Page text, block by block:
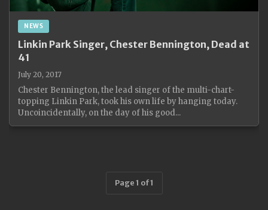
NEWS
Linkin Park Singer, Chester Bennington, Dead at
41
July 20, 2017
Chester Bennington, the lead singer of the multi-chart-
topping Linkin Park, took his own life by hanging today.
Uncoincidentally, on the day of his good...
Page 1 of 1